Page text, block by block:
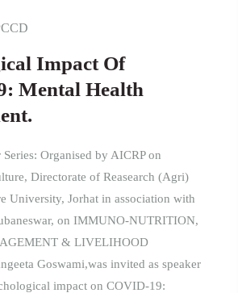
Impact Of
Mental Health
Organised by AICRP on
Directorate of Reasearch (Agri)
University, Jorhat in association with
on IMMUNO-NUTRITION,
& LIVELIHOOD
Goswami,was invited as speaker
impact on COVID-19: